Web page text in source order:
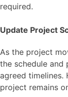
required.
Update Project
As the project
the schedule and
agreed timelines.
project remains